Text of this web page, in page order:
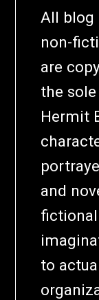
All blog
non-
are
the
Hermit
and
to